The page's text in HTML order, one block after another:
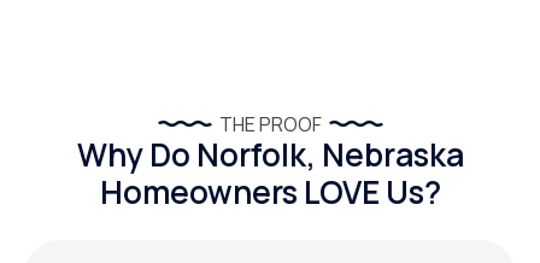
THE PROOF
Why Do Norfolk, Nebraska
Homeowners LOVE Us?